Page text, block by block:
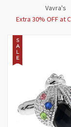
Vavra's
Extra 30% OFF at
S
A
L
E